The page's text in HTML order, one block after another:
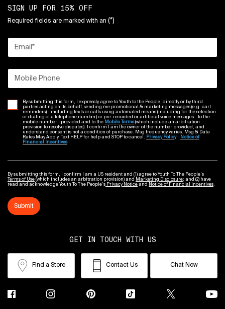
SIGN UP FOR 15% OFF
Required fields are marked with an (*)
Email *
Mobile Phone
By submitting this form, I expressly agree to Youth to the People, directly or by third
parties acting on its behalf, sending me promotional & marketing messages (e.g. cart
reminders) - including texts or calls using automated means (including for the selection
or dialing of a telephone number) or pre-recorded or artificial voice messages - to the
mobile number I provided and to the Mobile Terms(which include an arbitration
provision to resolve disputes). I confirm I am the owner of the number provided, and
understand consent is not a condition of purchase. Msg frequency varies. Msg & Data
Rates May Apply. Text HELP for help and STOP to cancel.
Privacy Policy
Notice of
Financial Incentives
By submitting this form, I confirm I am a US resident and (1) agree to Youth To The People’s
Terms of Use (which includes an arbitration provision) and Marketing Disclosure; and (2) have
read and acknowledge Youth To The People’s Privacy Notice and Notice of Financial Incentives
Submit
GET IN TOUCH WITH US
Find a Store Contact Us Chat Now